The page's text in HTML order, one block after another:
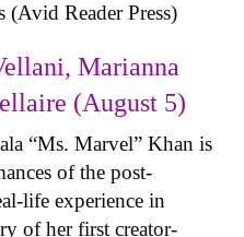
(Avid Reader Press)
Marianna
(August 5)
“Ms. Marvel” Khan is
of the post-
life experience in
of her first creator-